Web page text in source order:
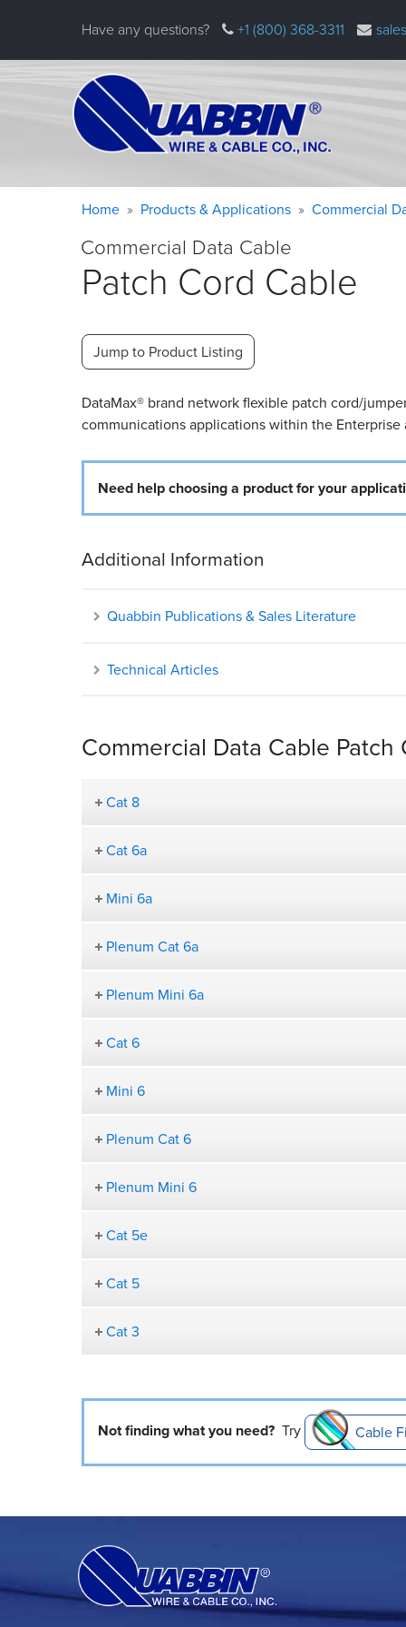
Have any questions? +1 (800) 368-3311
Warning
Breadcrumb
Home Products & Applications Commercial
Commercial Data Cable
Patch Cord Cable
Jump to Product Listing
DataMax® brand network flexible patch cord/
communications applications within the Enterprise
Need help choosing a product for your
Additional Information
Quabbin Publications & Sales Literature
Technical Articles
Commercial Data Cable
Cat 8
Cat 6a
Mini 6a
Plenum Cat 6a
Plenum Mini 6a
Cat 6
Mini 6
Plenum Cat 6
Plenum Mini 6
Cat 5e
Cat 5
Cat 3
Not finding what you need? Try Cable